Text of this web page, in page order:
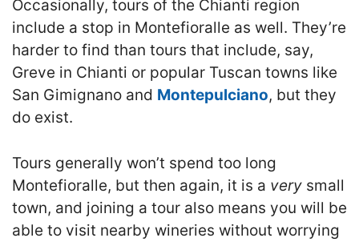
Occasionally, tours of the Chianti region
include a stop in Montefioralle as well. They’re
harder to find than tours that include, say,
Greve in Chianti or popular Tuscan towns like
San Gimignano and Montepulciano, but they
do exist.
Tours generally won’t spend too long
Montefioralle, but then again, it is a very small
town, and joining a tour also means you will be
able to visit nearby wineries without worrying